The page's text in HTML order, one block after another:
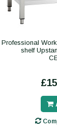
Professional
shelf